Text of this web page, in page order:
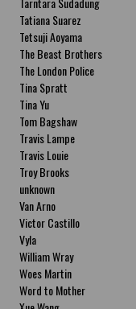
Tatiana Suarez
Tetsuji Aoyama
The Beast Brothers
The London Police
Tina Spratt
Tina Yu
Tom Bagshaw
Travis Lampe
Travis Louie
Troy Brooks
unknown
Van Arno
Victor Castillo
Vyla
William Wray
Woes Martin
Word to Mother